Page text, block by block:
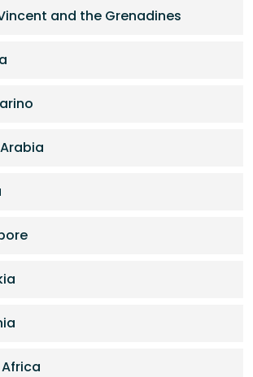
and the Grenadines